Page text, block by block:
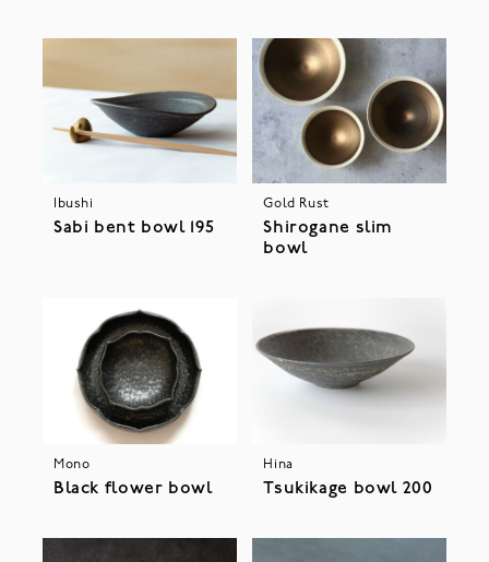
Ibushi
Sabi bent bowl 195
Gold Rust
Shirogane slim
bowl
Mono
Black flower bowl
Hina
Tsukikage bowl 200